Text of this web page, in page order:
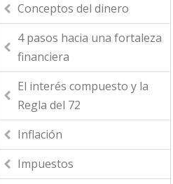
Conceptos del dinero
4 pasos hacia una fortaleza
financiera
El interés compuesto y la
Regla del 72
Inflación
Impuestos